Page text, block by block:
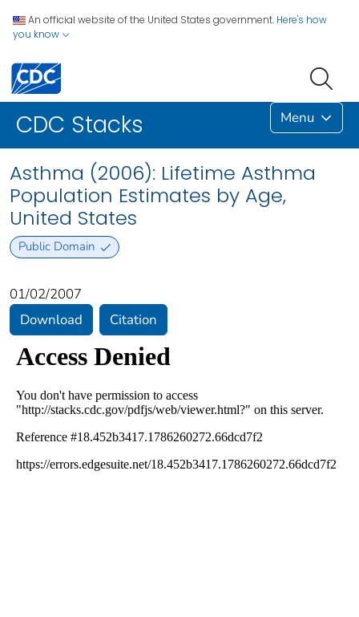
An official website of the United States government. Here's how
you know
CDC Stacks Menu
Asthma (2006): Lifetime Asthma
Population Estimates by Age,
United States
Public Domain
01/02/2007
Download
Citation